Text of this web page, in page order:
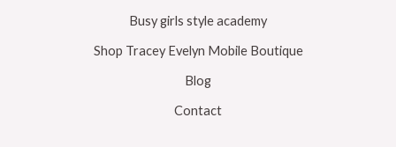
Busy girls style academy
Shop Tracey Evelyn Mobile Boutique
Blog
Contact